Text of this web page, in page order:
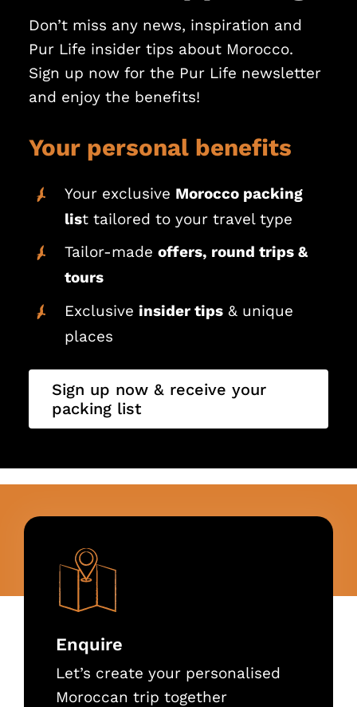
Don’t miss any news, inspiration and
Pur Life insider tips about Morocco.
Sign up now for the Pur Life newsletter
and enjoy the benefits!
Your personal benefits
Your exclusive Morocco packing
list tailored to your travel type
Tailor-madeoffers, round trips &
tours
Exclusive insider tips & unique
places
Sign up now & receive your
packing list
Enquire
Let’s create your personalised
Moroccan trip together